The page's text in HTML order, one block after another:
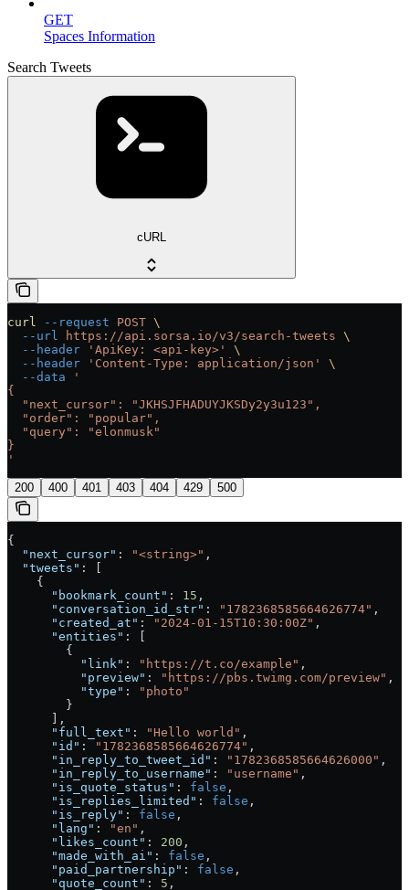
GET
Spaces Information
Search Tweets
cURL
curl --request POST \
  --url
https://api.sorsa.io/v3/search-tweets \
  --header
'ApiKey: <api-key>'
\
  --header
'Content-Type: application/json'
\
  --data
'
{
  "next_cursor": "JKHSJFHADUYJKSDy2y3u123",
  "order": "popular",
  "query": "elonmusk"
}
'
200 400 401 403 404 429 500
{
  "next_cursor"
: "<string>" ,
  "tweets"
: [
    {
      "bookmark_count"
: 15 ,
      "conversation_id_str"
: "1782368585664626774" ,
      "created_at"
: "2024-01-15T10:30:00Z" ,
      "entities"
: [
        {
          "link"
: "https://t.co/example" ,
          "preview"
: "https://pbs.twimg.com/preview" ,
          "type"
:
"photo"
        }
      ],
      "full_text"
: "Hello world" ,
      "id"
: "1782368585664626774" ,
      "in_reply_to_tweet_id"
: "1782368585664626000" ,
      "in_reply_to_username"
: "username" ,
      "is_quote_status"
: false ,
      "is_replies_limited"
: false ,
      "is_reply"
: false ,
      "lang"
: "en" ,
      "likes_count"
: 200 ,
      "made_with_ai"
: false ,
      "paid_partnership"
: false ,
      "quote_count"
: 5 ,